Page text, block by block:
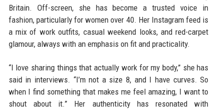
Britain. Off-screen, she has become a trusted voice in
fashion, particularly for women over 40. Her Instagram feed is
a mix of work outfits, casual weekend looks, and red-carpet
glamour, always with an emphasis on fit and practicality.
“I love sharing things that actually work for my body,” she has
said in interviews. “I’m not a size 8, and I have curves. So
when I find something that makes me feel amazing, I want to
shout about it.” Her authenticity has resonated with